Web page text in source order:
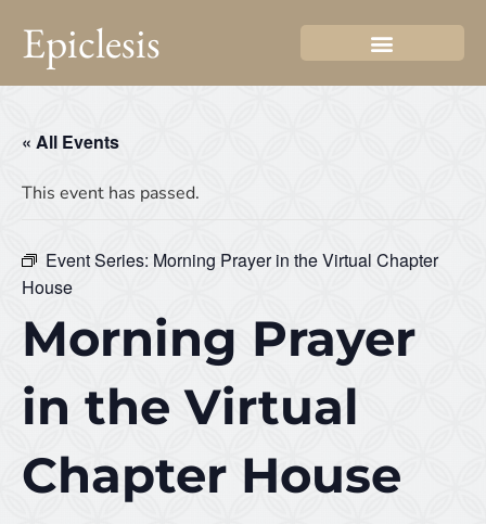
Epiclesis
« All Events
This event has passed.
Event Series: Morning Prayer in the Virtual Chapter
House
Morning Prayer
in the Virtual
Chapter House